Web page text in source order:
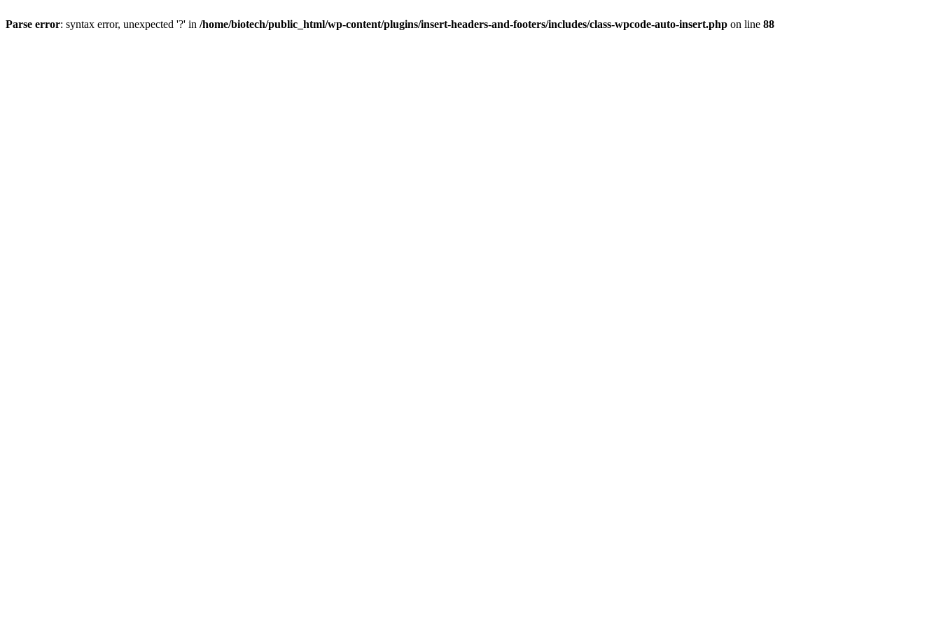
Parse error: syntax error, unexpected '?' in /home/biotech/public_html/wp-content/plugins/insert-headers-and-footers/includes/class-wpcode-auto-insert.php on line 88